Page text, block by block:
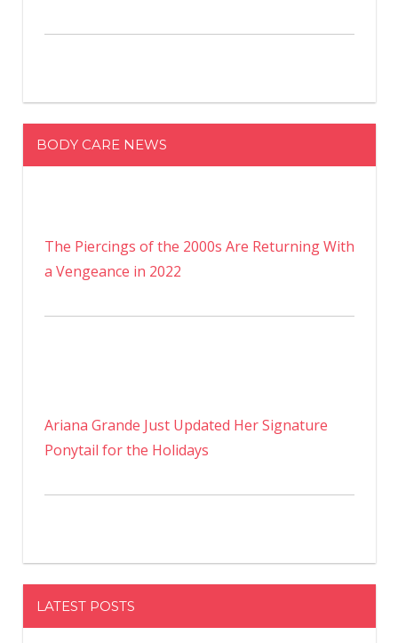
BODY CARE NEWS
The Piercings of the 2000s Are Returning With
a Vengeance in 2022
Ariana Grande Just Updated Her Signature
Ponytail for the Holidays
LATEST POSTS